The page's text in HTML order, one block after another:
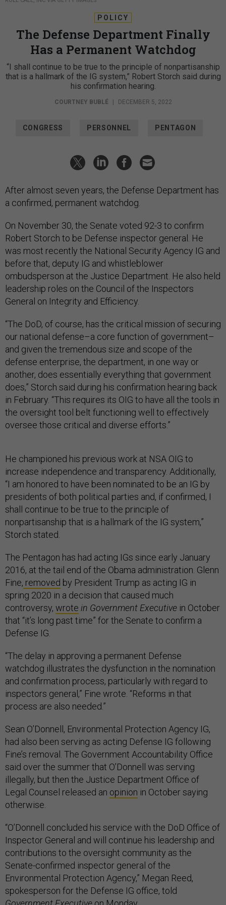
POLICY
The Defense Department Finally
Has a Permanent Watchdog
“I shall continue to be true to the principle of nonpartisanship
that is a hallmark of the IG system,” Robert Storch said during
his confirmation hearing.
COURTNEY BUBLÉ | DECEMBER 5, 2022
CONGRESS PERSONNEL PENTAGON
After almost seven years, the Defense Department has
a confirmed, permanent watchdog.
On November 30, the Senate voted 92-3 to confirm
Robert Storch to be Defense inspector general. He
was most recently the National Security Agency IG and
before that, deputy IG and whistleblower
ombudsperson at the Justice Department. He also held
leadership roles on the Council of the Inspectors
General on Integrity and Efficiency.
“The DoD, of course, has the critical mission of securing
our national defense–a core function of government–
and given the tremendous size and scope of the
defense enterprise, the department, in one way or
another, does essentially everything that government
does,” Storch said during his confirmation hearing back
in February. “This requires its OIG to have all the tools in
the oversight tool belt functioning well to effectively
oversee those critical and diverse efforts.”
He championed his previous work at NSA OIG to
increase independence and transparency. Additionally,
“I am honored to have been nominated to be an IG by
presidents of both political parties and, if confirmed, I
shall continue to be true to the principle of
nonpartisanship that is a hallmark of the IG system,”
Storch stated.
The Pentagon has had acting IGs since early January
2016, at the tail end of the Obama administration. Glenn
Fine, removed by President Trump as acting IG in
spring 2020 in a decision that caused much
controversy, wrote in Government Executive in October
that “it’s long past time” for the Senate to confirm a
Defense IG.
“The delay in approving a permanent Defense
watchdog illustrates the dysfunction in the nomination
and confirmation process, particularly with regard to
inspectors general,” Fine wrote. “Reforms in that
process are also needed.”
Sean O’Donnell, Environmental Protection Agency IG,
had also been serving as acting Defense IG following
Fine’s removal. The Government Accountability Office
said over the summer that O’Donnell was serving
illegally, but then the Justice Department Office of
Legal Counsel released an opinion in October saying
otherwise.
“O’Donnell concluded his service with the DoD Office of
Inspector General and will continue his leadership and
contributions to the oversight community as the
Senate-confirmed inspector general of the
Environmental Protection Agency,” Megan Reed,
spokesperson for the Defense IG office, told